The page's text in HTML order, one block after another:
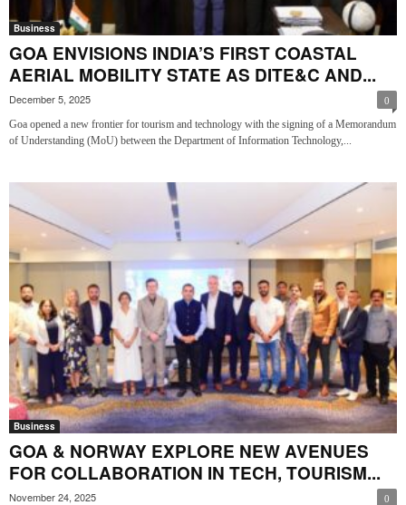
Business
GOA ENVISIONS INDIA’S FIRST COASTAL
AERIAL MOBILITY STATE AS DITE&C AND...
December 5, 2025 0
Goa opened a new frontier for tourism and technology with the signing of a Memorandum
of Understanding (MoU) between the Department of Information Technology,...
Business
GOA & NORWAY EXPLORE NEW AVENUES
FOR COLLABORATION IN TECH, TOURISM...
November 24, 2025 0